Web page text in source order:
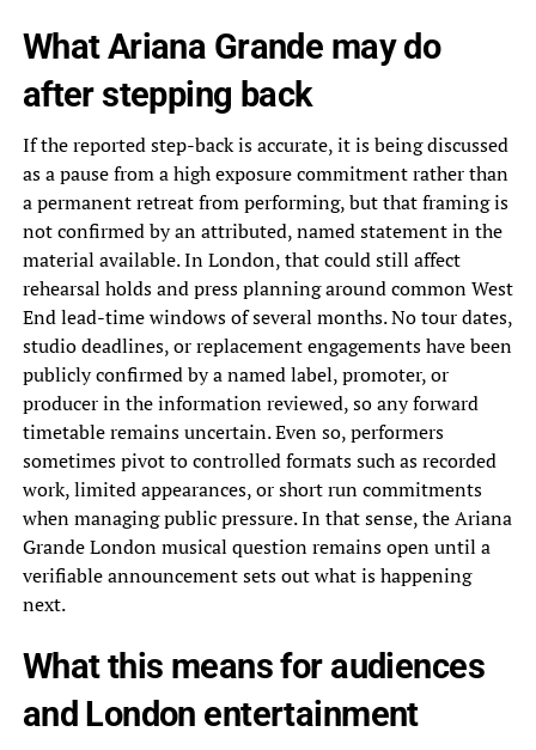
What Ariana Grande may do
after stepping back
If the reported step-back is accurate, it is being discussed
as a pause from a high exposure commitment rather than
a permanent retreat from performing, but that framing is
not confirmed by an attributed, named statement in the
material available. In London, that could still affect
rehearsal holds and press planning around common West
End lead-time windows of several months. No tour dates,
studio deadlines, or replacement engagements have been
publicly confirmed by a named label, promoter, or
producer in the information reviewed, so any forward
timetable remains uncertain. Even so, performers
sometimes pivot to controlled formats such as recorded
work, limited appearances, or short run commitments
when managing public pressure. In that sense, the Ariana
Grande London musical question remains open until a
verifiable announcement sets out what is happening
next.
What this means for audiences
and London entertainment